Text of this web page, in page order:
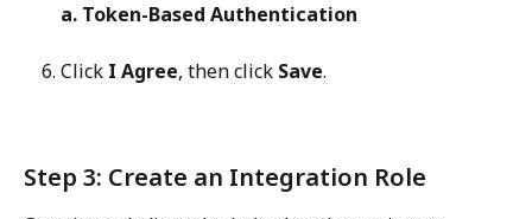
a. Token-Based Authentication
Click I Agree, then click Save.
Step 3: Create an Integration Role